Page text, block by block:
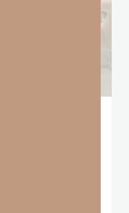
Your Hustle
me in my mother’s